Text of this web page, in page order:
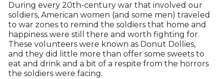
During every 20th-century war that involved our
soldiers, American women (and some men) traveled
to war zones to remind the soldiers that home and
happiness were still there and worth fighting for.
These volunteers were known as Donut Dollies,
and they did little more than offer some sweets to
eat and drink and a bit of a respite from the horrors
the soldiers were facing.